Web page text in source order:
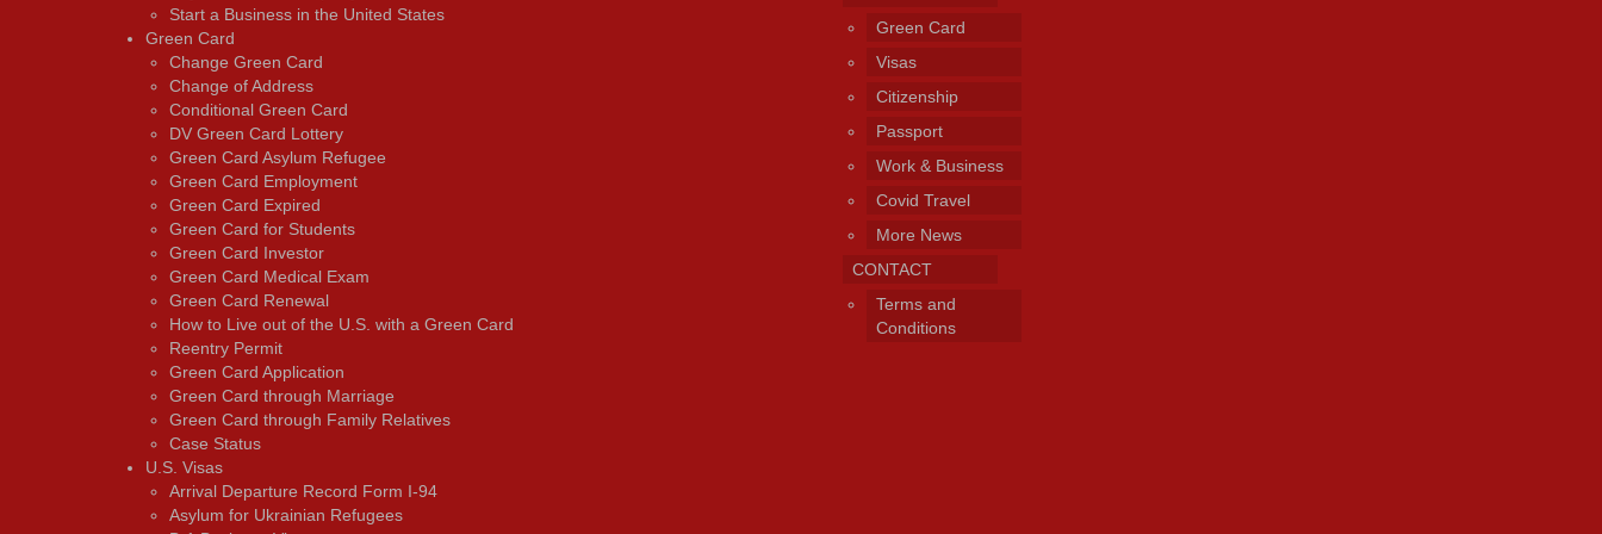
Start a Business in the United States
Green Card
Change Green Card
Change of Address
Conditional Green Card
DV Green Card Lottery
Green Card Asylum Refugee
Green Card Employment
Green Card Expired
Green Card for Students
Green Card Investor
Green Card Medical Exam
Green Card Renewal
How to Live out of the U.S. with a Green Card
Reentry Permit
Green Card Application
Green Card through Marriage
Green Card through Family Relatives
Case Status
U.S. Visas
Arrival Departure Record Form I-94
Asylum for Ukrainian Refugees
Green Card
Visas
Citizenship
Passport
Work & Business
Covid Travel
More News
CONTACT
Terms and
Conditions